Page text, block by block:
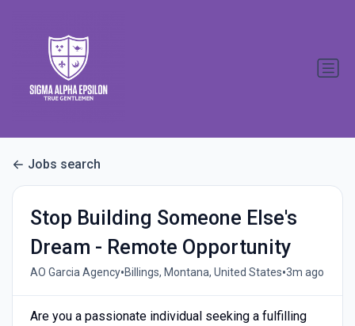
Jobs search
Stop Building Someone Else's
Dream - Remote Opportunity
AO Garcia Agency•Billings, Montana, United States•3m ago
Are you a passionate individual seeking a fulfilling